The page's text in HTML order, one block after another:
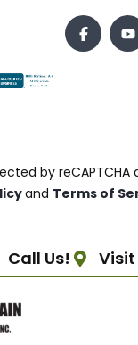
by reCAPTCHA
and Terms of
Call Us! Visit